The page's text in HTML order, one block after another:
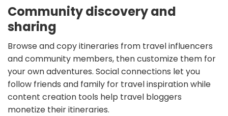
Community discovery and
sharing
Browse and copy itineraries from travel influencers
and community members, then customize them for
your own adventures. Social connections let you
follow friends and family for travel inspiration while
content creation tools help travel bloggers
monetize their itineraries.